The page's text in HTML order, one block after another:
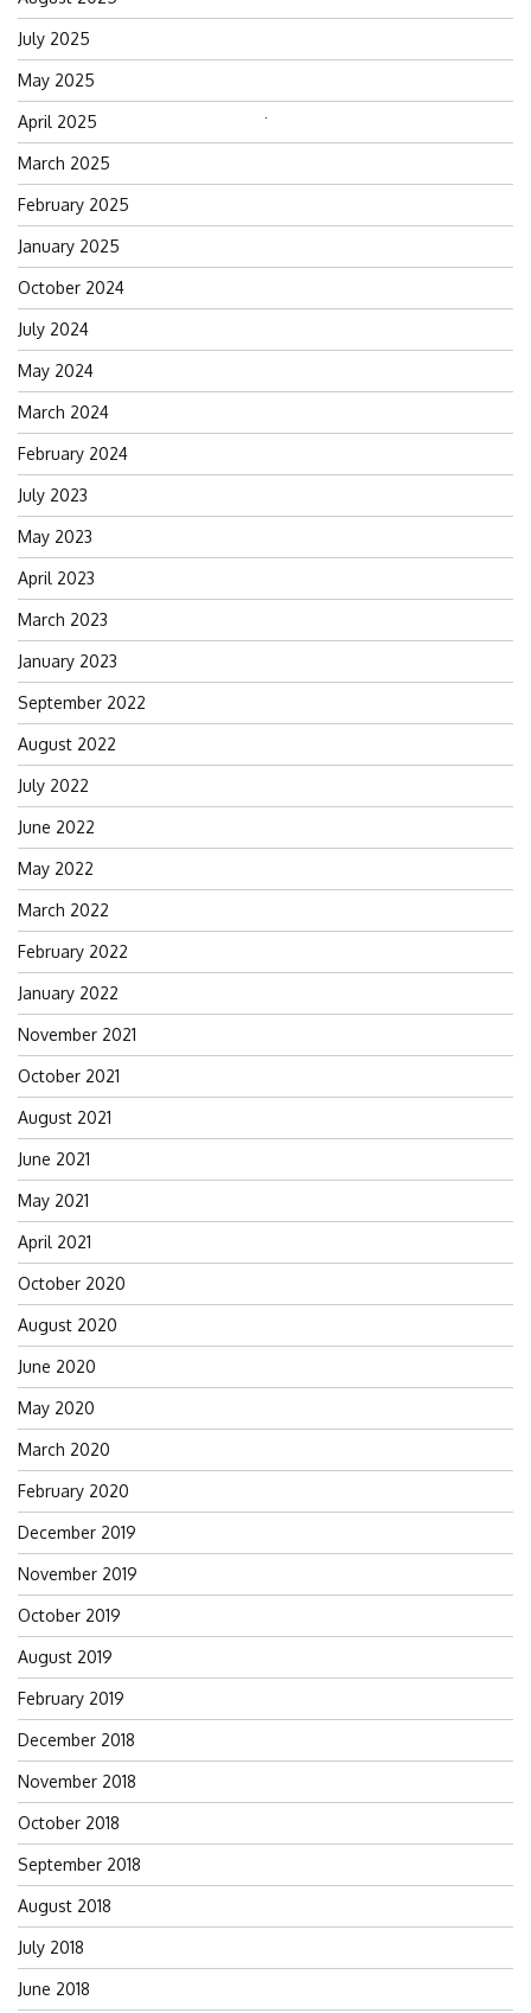
July 2025
May 2025
April 2025
March 2025
February 2025
January 2025
October 2024
July 2024
May 2024
March 2024
February 2024
July 2023
May 2023
April 2023
March 2023
January 2023
September 2022
August 2022
July 2022
June 2022
May 2022
March 2022
February 2022
January 2022
November 2021
October 2021
August 2021
June 2021
May 2021
April 2021
October 2020
August 2020
June 2020
May 2020
March 2020
February 2020
December 2019
November 2019
October 2019
August 2019
February 2019
December 2018
November 2018
October 2018
September 2018
August 2018
July 2018
June 2018